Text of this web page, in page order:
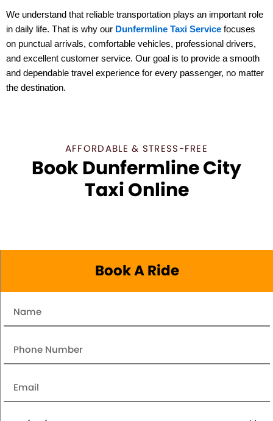
We understand that reliable transportation plays an important role
in daily life. That is why our Dunfermline Taxi Service focuses
on punctual arrivals, comfortable vehicles, professional drivers,
and excellent customer service. Our goal is to provide a smooth
and dependable travel experience for every passenger, no matter
the destination.
AFFORDABLE & STRESS-FREE
Book Dunfermline City
Taxi Online
Book A Ride